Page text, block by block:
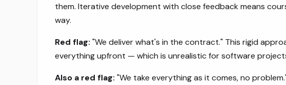
them. Iterative development with close feedback means
way.
Red flag: "We deliver what's in the contract." This rigid
everything upfront — which is unrealistic for software
Also a red flag: "We take everything as it comes, no